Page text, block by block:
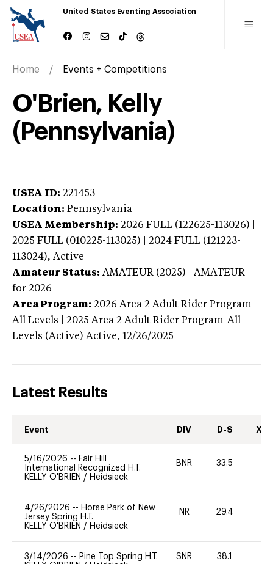
United States Eventing Association
Home Events + Competitions
O'Brien, Kelly
(Pennsylvania)
USEA ID: 221453
Location: Pennsylvania
USEA Membership: 2026 FULL (122625-113026) |
2025 FULL (010225-113025) | 2024 FULL (121223-
113024), Active
Amateur Status: AMATEUR (2025) | AMATEUR
for 2026
Area Program: 2026 Area 2 Adult Rider Program-
All Levels | 2025 Area 2 Adult Rider Program-All
Levels (Active) Active, 12/26/2025
Latest Results
Event DIV D-S XC-
5/16/2026 -- Fair Hill
International Recognized H.T.
KELLY O'BRIEN / Heidsieck
BNR 33.5
4/26/2026 -- Horse Park of New
Jersey Spring H.T.
KELLY O'BRIEN / Heidsieck
NR 29.4
3/14/2026 -- Pine Top Spring H.T.
SNR 38.1